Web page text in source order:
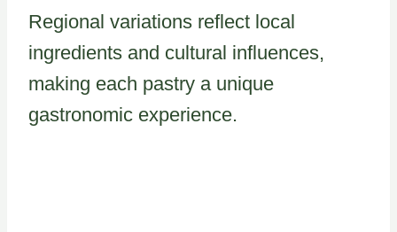
Regional variations reflect local
ingredients and cultural influences,
making each pastry a unique
gastronomic experience.